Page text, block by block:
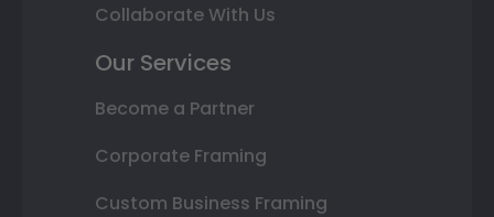
Collaborate With Us
Our Services
Become a Partner
Corporate Framing
Custom Business Framing